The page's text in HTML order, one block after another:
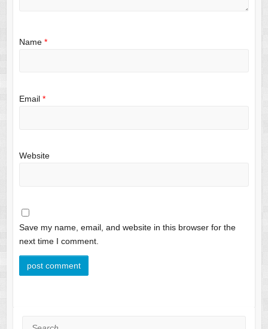
Name *
Email *
Website
Save my name, email, and website in this browser for the
next time I comment.
Search